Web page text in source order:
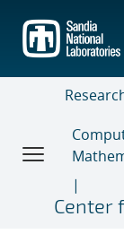
main
content
Center